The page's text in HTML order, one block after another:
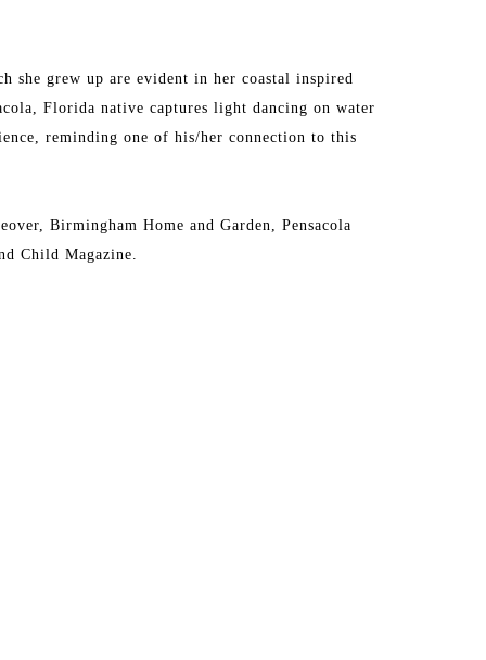
she grew up are evident in her coastal inspired
Florida native captures light dancing on water
reminding one of his/her connection to this
Birmingham Home and Garden, Pensacola
Child Magazine.